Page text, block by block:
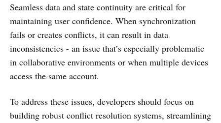
Seamless data and state continuity are critical for
maintaining user confidence. When synchronization
fails or creates conflicts, it can result in data
inconsistencies - an issue that’s especially problematic
in collaborative environments or when multiple devices
access the same account.
To address these issues, developers should focus on
building robust conflict resolution systems, streamlining